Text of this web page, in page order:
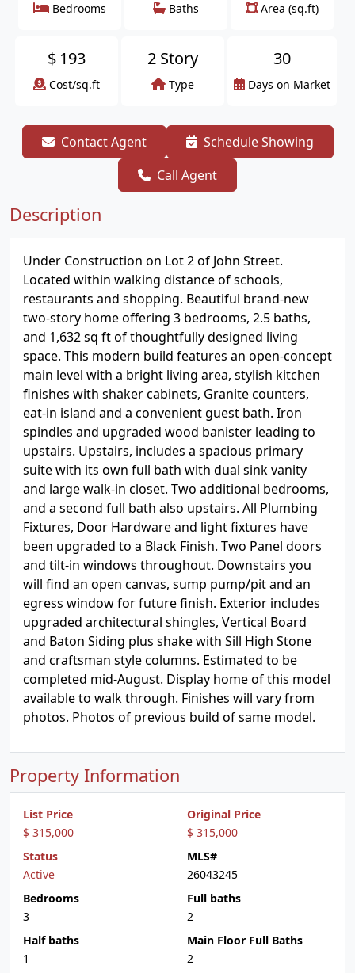
Bedrooms Baths Area (sq.ft)
$ 193
Cost/sq.ft
2 Story
Type
30
Days on Market
Contact Agent
Schedule Showing
Call Agent
Description
Under Construction on Lot 2 of John Street.
Located within walking distance of schools,
restaurants and shopping. Beautiful brand-new
two-story home offering 3 bedrooms, 2.5 baths,
and 1,632 sq ft of thoughtfully designed living
space. This modern build features an open-concept
main level with a bright living area, stylish kitchen
finishes with shaker cabinets, Granite counters,
eat-in island and a convenient guest bath. Iron
spindles and upgraded wood banister leading to
upstairs. Upstairs, includes a spacious primary
suite with its own full bath with dual sink vanity
and large walk-in closet. Two additional bedrooms,
and a second full bath also upstairs. All Plumbing
Fixtures, Door Hardware and light fixtures have
been upgraded to a Black Finish. Two Panel doors
and tilt-in windows throughout. Downstairs you
will find an open canvas, sump pump/pit and an
egress window for future finish. Exterior includes
upgraded architectural shingles, Vertical Board
and Baton Siding plus shake with Sill High Stone
and craftsman style columns. Estimated to be
completed mid-August. Display home of this model
available to walk through. Finishes will vary from
photos. Photos of previous build of same model.
Property Information
List Price
$ 315,000
Original Price
$ 315,000
Status
Active
MLS#
26043245
Bedrooms
3
Full baths
2
Half baths
1
Main Floor Full Baths
2